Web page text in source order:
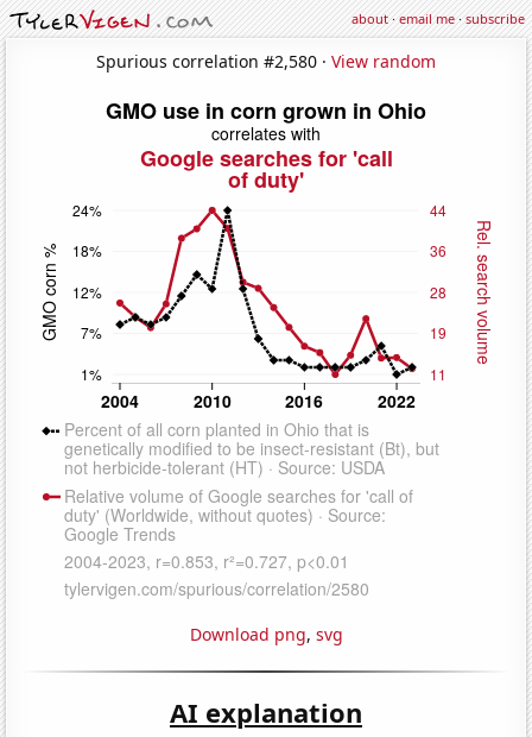
about·email me·subscribe
Spurious correlation #2,580 · View random
Download png, svg
AI explanation